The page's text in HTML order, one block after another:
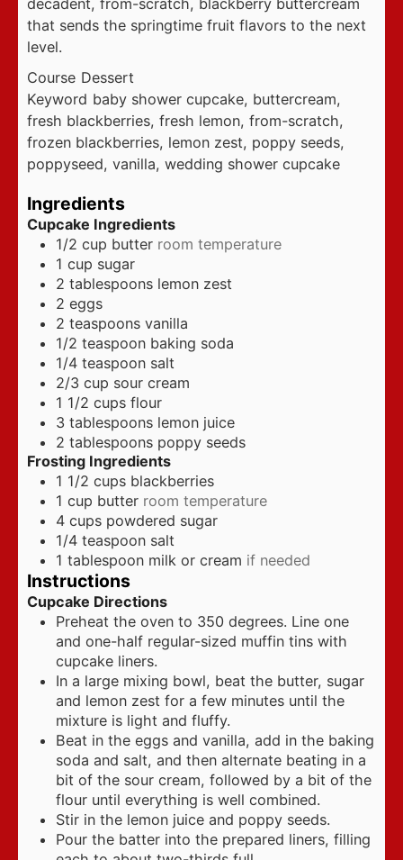
that sends the springtime fruit flavors to the next
level.
Course Dessert
Keyword baby shower cupcake, buttercream,
fresh blackberries, fresh lemon, from-scratch,
frozen blackberries, lemon zest, poppy seeds,
poppyseed, vanilla, wedding shower cupcake
Ingredients
Cupcake Ingredients
1/2 cup butter room temperature
1 cup sugar
2 tablespoons lemon zest
2 eggs
2 teaspoons vanilla
1/2 teaspoon baking soda
1/4 teaspoon salt
2/3 cup sour cream
1 1/2 cups flour
3 tablespoons lemon juice
2 tablespoons poppy seeds
Frosting Ingredients
1 1/2 cups blackberries
1 cup butter room temperature
4 cups powdered sugar
1/4 teaspoon salt
1 tablespoon milk or cream if needed
Instructions
Cupcake Directions
Preheat the oven to 350 degrees. Line one
and one-half regular-sized muffin tins with
cupcake liners.
In a large mixing bowl, beat the butter, sugar
and lemon zest for a few minutes until the
mixture is light and fluffy.
Beat in the eggs and vanilla, add in the baking
soda and salt, and then alternate beating in a
bit of the sour cream, followed by a bit of the
flour until everything is well combined.
Stir in the lemon juice and poppy seeds.
Pour the batter into the prepared liners, filling